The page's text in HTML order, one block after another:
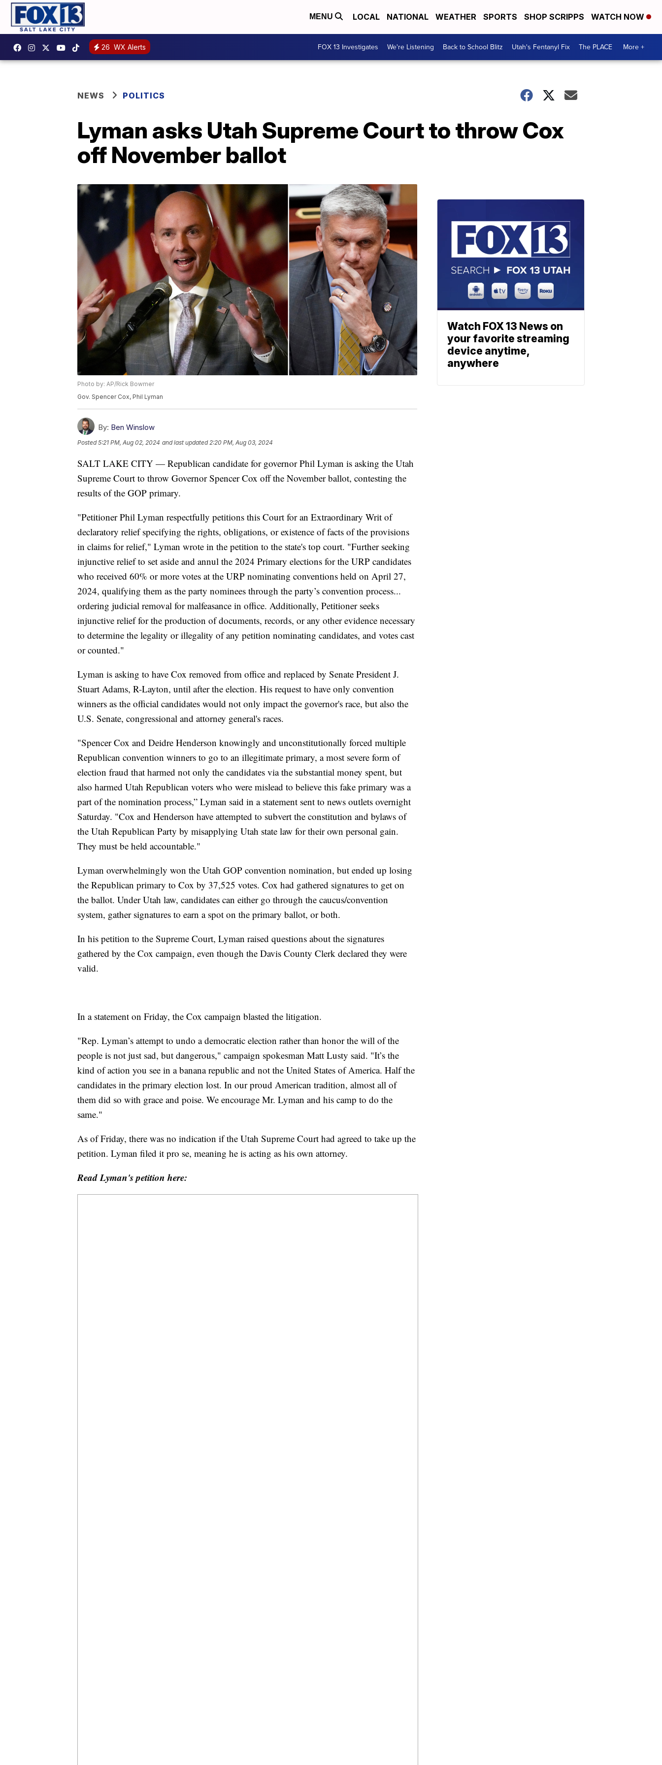
MENU LOCAL NATIONAL WEATHER SPORTS SHOP SCRIPPS WATCH NOW
26 WX Alerts FOX 13 Investigates We're Listening Back to School Blitz Utah's Fentanyl Fix The PLACE More +
NEWS POLITICS
Lyman asks Utah Supreme Court to throw Cox
off November ballot
Photo by: AP/Rick Bowmer
Gov. Spencer Cox, Phil Lyman
By: Ben Winslow
Posted5:21 PM, Aug 02, 2024 and last updated 2:20 PM, Aug 03, 2024
SALT LAKE CITY — Republican candidate for governor Phil Lyman is asking the Utah
Supreme Court to throw Governor Spencer Cox off the November ballot, contesting the
results of the GOP primary.
"Petitioner Phil Lyman respectfully petitions this Court for an Extraordinary Writ of
declaratory relief specifying the rights, obligations, or existence of facts of the provisions
in claims for relief," Lyman wrote in the petition to the state's top court. "Further seeking
injunctive relief to set aside and annul the 2024 Primary elections for the URP candidates
who received 60% or more votes at the URP nominating conventions held on April 27,
2024, qualifying them as the party nominees through the party’s convention process...
ordering judicial removal for malfeasance in office. Additionally, Petitioner seeks
injunctive relief for the production of documents, records, or any other evidence necessary
to determine the legality or illegality of any petition nominating candidates, and votes cast
or counted."
Lyman is asking to have Cox removed from office and replaced by Senate President J.
Stuart Adams, R-Layton, until after the election. His request to have only convention
winners as the official candidates would not only impact the governor's race, but also the
U.S. Senate, congressional and attorney general's races.
"Spencer Cox and Deidre Henderson knowingly and unconstitutionally forced multiple
Republican convention winners to go to an illegitimate primary, a most severe form of
election fraud that harmed not only the candidates via the substantial money spent, but
also harmed Utah Republican voters who were mislead to believe this fake primary was a
part of the nomination process,” Lyman said in a statement sent to news outlets overnight
Saturday. "Cox and Henderson have attempted to subvert the constitution and bylaws of
the Utah Republican Party by misapplying Utah state law for their own personal gain.
They must be held accountable."
Lyman overwhelmingly won the Utah GOP convention nomination, but ended up losing
the Republican primary to Cox by 37,525 votes. Cox had gathered signatures to get on
the ballot. Under Utah law, candidates can either go through the caucus/convention
system, gather signatures to earn a spot on the primary ballot, or both.
In his petition to the Supreme Court, Lyman raised questions about the signatures
gathered by the Cox campaign, even though the Davis County Clerk declared they were
valid.
In a statement on Friday, the Cox campaign blasted the litigation.
"Rep. Lyman’s attempt to undo a democratic election rather than honor the will of the
people is not just sad, but dangerous," campaign spokesman Matt Lusty said. "It’s the
kind of action you see in a banana republic and not the United States of America. Half the
candidates in the primary election lost. In our proud American tradition, almost all of
them did so with grace and poise. We encourage Mr. Lyman and his camp to do the
same."
As of Friday, there was no indication if the Utah Supreme Court had agreed to take up the
petition. Lyman filed it pro se, meaning he is acting as his own attorney.
Read Lyman's petition here:
Watch FOX 13 News on
your favorite streaming
device anytime,
anywhere